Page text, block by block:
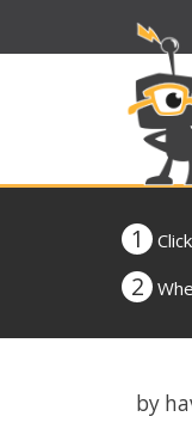
1
2
by